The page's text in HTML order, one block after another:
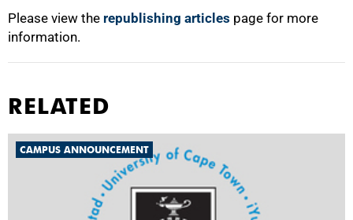
Please view the republishing articles page for more
information.
RELATED
CAMPUS ANNOUNCEMENT